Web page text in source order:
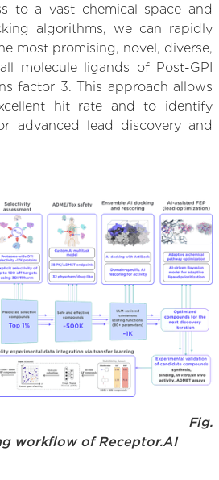
to a vast chemical space and
algorithms, we can rapidly
most promising, novel, diverse,
molecule ligands of Post-GPI
factor 3. This approach allows
hit rate and to identify
advanced lead discovery and
Fig.
workflow of Receptor.AI